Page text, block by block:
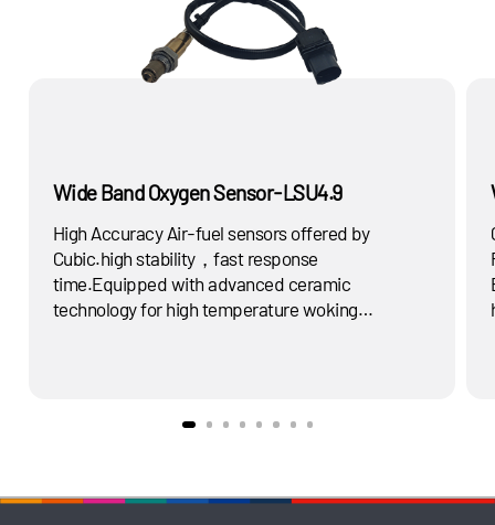
Wide Band Oxygen Sensor-LSU4.9
High Accuracy Air-fuel sensors offered by
Cubic.high stability，fast response
time.Equipped with advanced ceramic
technology for high temperature woking